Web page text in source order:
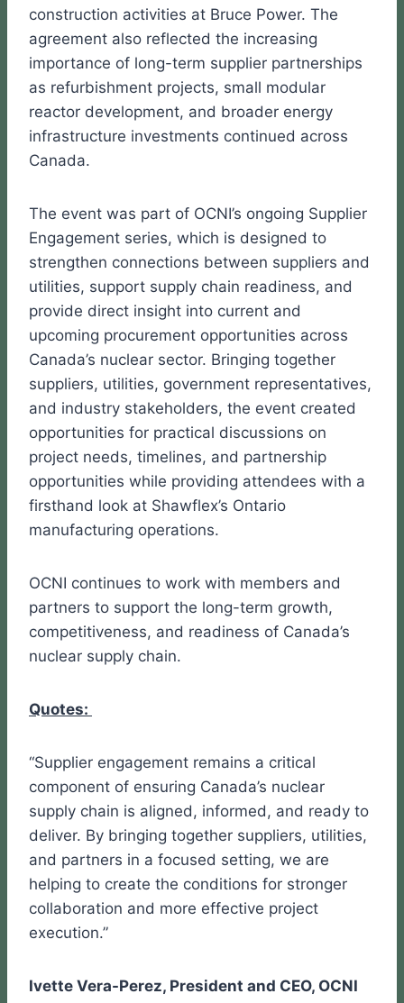
construction activities at Bruce Power. The
agreement also reflected the increasing
importance of long-term supplier partnerships
as refurbishment projects, small modular
reactor development, and broader energy
infrastructure investments continued across
Canada.
The event was part of OCNI’s ongoing Supplier
Engagement series, which is designed to
strengthen connections between suppliers and
utilities, support supply chain readiness, and
provide direct insight into current and
upcoming procurement opportunities across
Canada’s nuclear sector. Bringing together
suppliers, utilities, government representatives,
and industry stakeholders, the event created
opportunities for practical discussions on
project needs, timelines, and partnership
opportunities while providing attendees with a
firsthand look at Shawflex’s Ontario
manufacturing operations.
OCNI continues to work with members and
partners to support the long-term growth,
competitiveness, and readiness of Canada’s
nuclear supply chain.
Quotes:
“Supplier engagement remains a critical
component of ensuring Canada’s nuclear
supply chain is aligned, informed, and ready to
deliver. By bringing together suppliers, utilities,
and partners in a focused setting, we are
helping to create the conditions for stronger
collaboration and more effective project
execution.”
Ivette Vera-Perez, President and CEO, OCNI